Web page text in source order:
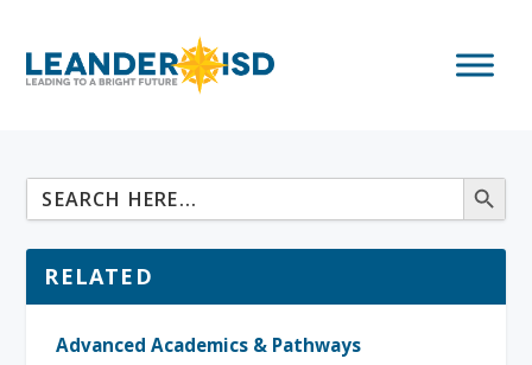
RELATED
Advanced Academics & Pathways